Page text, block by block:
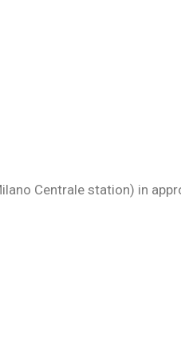
Centrale station) in